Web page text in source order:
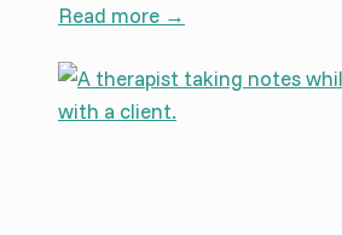
Read more →
w